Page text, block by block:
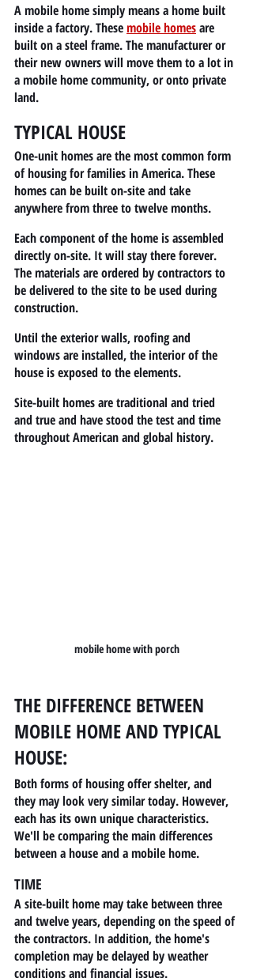
A mobile home simply means a home built
inside a factory. Thesemobile homes are
built on a steel frame. The manufacturer or
their new owners will move them to a lot in
a mobile home community, or onto private
land.
TYPICAL HOUSE
One-unit homes are the most common form
of housing for families in America. These
homes can be built on-site and take
anywhere from three to twelve months.
Each component of the home is assembled
directly on-site. It will stay there forever.
The materials are ordered by contractors to
be delivered to the site to be used during
construction.
Until the exterior walls, roofing and
windows are installed, the interior of the
house is exposed to the elements.
Site-built homes are traditional and tried
and true and have stood the test and time
throughout American and global history.
mobile home with porch
THE DIFFERENCE BETWEEN
MOBILE HOME AND TYPICAL
HOUSE:
Both forms of housing offer shelter, and
they may look very similar today. However,
each has its own unique characteristics.
We'll be comparing the main differences
between a house and a mobile home.
TIME
A site-built home may take between three
and twelve years, depending on the speed of
the contractors. In addition, the home's
completion may be delayed by weather
conditions and financial issues.